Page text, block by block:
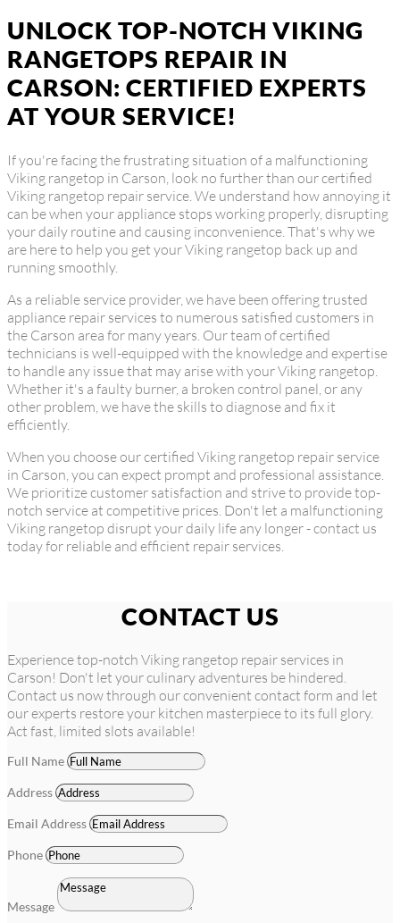
UNLOCK TOP-NOTCH VIKING
RANGETOPS REPAIR IN
CARSON: CERTIFIED EXPERTS
AT YOUR SERVICE!
If you're facing the frustrating situation of a malfunctioning
Viking rangetop in Carson, look no further than our certified
Viking rangetop repair service. We understand how annoying it
can be when your appliance stops working properly, disrupting
your daily routine and causing inconvenience. That's why we
are here to help you get your Viking rangetop back up and
running smoothly.
As a reliable service provider, we have been offering trusted
appliance repair services to numerous satisfied customers in
the Carson area for many years. Our team of certified
technicians is well-equipped with the knowledge and expertise
to handle any issue that may arise with your Viking rangetop.
Whether it's a faulty burner, a broken control panel, or any
other problem, we have the skills to diagnose and fix it
efficiently.
When you choose our certified Viking rangetop repair service
in Carson, you can expect prompt and professional assistance.
We prioritize customer satisfaction and strive to provide top-
notch service at competitive prices. Don't let a malfunctioning
Viking rangetop disrupt your daily life any longer - contact us
today for reliable and efficient repair services.
CONTACT US
Experience top-notch Viking rangetop repair services in
Carson! Don't let your culinary adventures be hindered.
Contact us now through our convenient contact form and let
our experts restore your kitchen masterpiece to its full glory.
Act fast, limited slots available!
Full Name
Address
Email Address
Phone
Message